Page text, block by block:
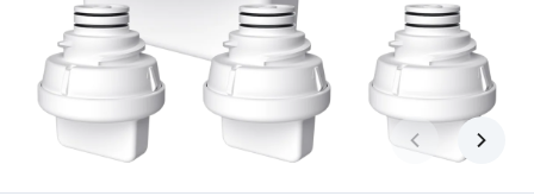
Previous slide
Next